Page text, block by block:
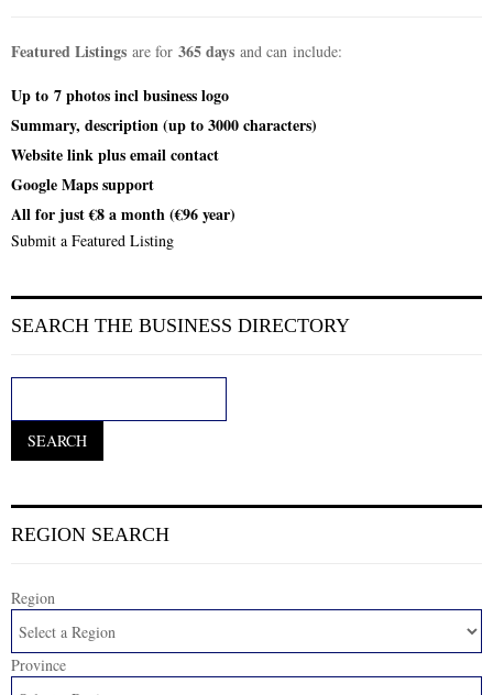
Featured Listings are for 365 days and can include:
Up to 7 photos inclbusiness logo
Summary, description (up to 3000 characters)
Website link plus email contact
Google Maps support
All for just €8 a month (€96 year)
Submit a Featured Listing
SEARCH THE BUSINESS DIRECTORY
REGION SEARCH
Region
Province